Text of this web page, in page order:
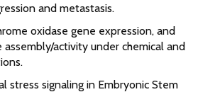
and metastasis.
oxidase gene expression, and
activity under chemical and
stress signaling in Embryonic Stem